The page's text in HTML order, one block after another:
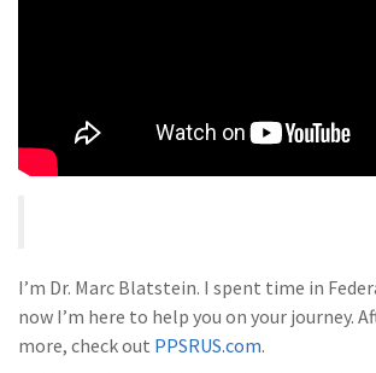
I’m Dr. Marc Blatstein. I spent time in
now I’m here to help you on your journey.
more, check out PPSRUS.com.